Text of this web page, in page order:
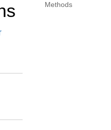
Methods